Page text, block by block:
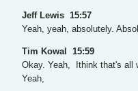
Jeff Lewis 15:57
Yeah, yeah, absolutely.
Tim Kowal 15:59
Okay. Yeah, Ithink that's all
Yeah,